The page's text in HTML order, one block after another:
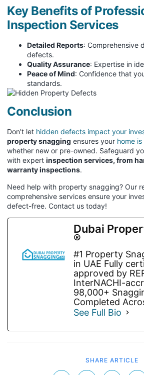
Key Benefits of
Inspection Services
Detailed Reports: Comprehensive
defects.
Quality Assurance: Expertise in
Peace of Mind: Confidence that
standards.
Conclusion
Don’t let hidden defects impact your
property snagging ensures your home
whether new or pre-owned. Safeguard
with expert inspection services, from
warranty inspections.
Need help with property snagging? Our
comprehensive services ensure your
defect-free. Contact us today!
Dubai
®
#1 Property
in UAE Fully
approved by
InterNACHI-
98,000+
Completed
See Full Bio
SHARE ARTICLE